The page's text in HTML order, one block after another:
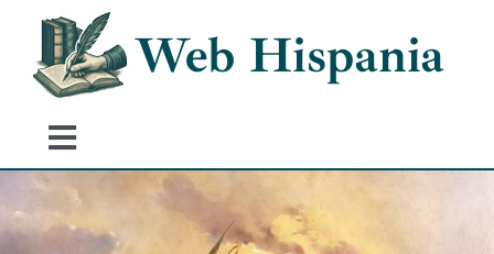
Web Hispania
Toggle
Navigation
Home